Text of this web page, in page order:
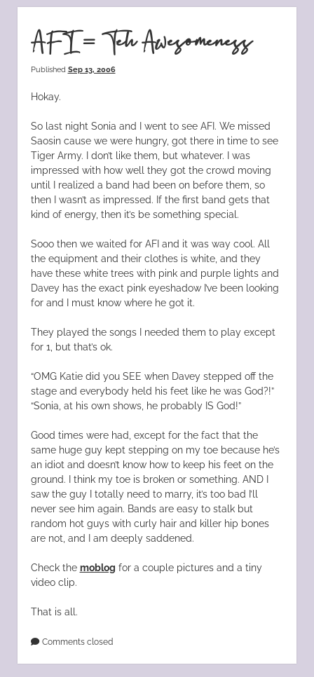
AFI = Teh Awesomeness
Published Sep 13, 2006
Hokay.
So last night Sonia and I went to see AFI. We missed
Saosin cause we were hungry, got there in time to see
Tiger Army. I don’t like them, but whatever. I was
impressed with how well they got the crowd moving
until I realized a band had been on before them, so
then I wasn’t as impressed. If the first band gets that
kind of energy, then it’s be something special.
Sooo then we waited for AFI and it was way cool. All
the equipment and their clothes is white, and they
have these white trees with pink and purple lights and
Davey has the exact pink eyeshadow I’ve been looking
for and I must know where he got it.
They played the songs I needed them to play except
for 1, but that’s ok.
“OMG Katie did you SEE when Davey stepped off the
stage and everybody held his feet like he was God?!”
“Sonia, at his own shows, he probably IS God!”
Good times were had, except for the fact that the
same huge guy kept stepping on my toe because he’s
an idiot and doesn’t know how to keep his feet on the
ground. I think my toe is broken or something. AND I
saw the guy I totally need to marry, it’s too bad I’ll
never see him again. Bands are easy to stalk but
random hot guys with curly hair and killer hip bones
are not, and I am deeply saddened.
Check the moblog for a couple pictures and a tiny
video clip.
That is all.
Comments closed